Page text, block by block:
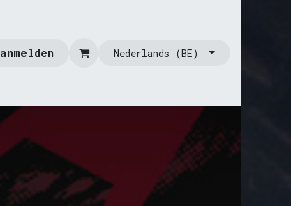
Nederlands (BE)